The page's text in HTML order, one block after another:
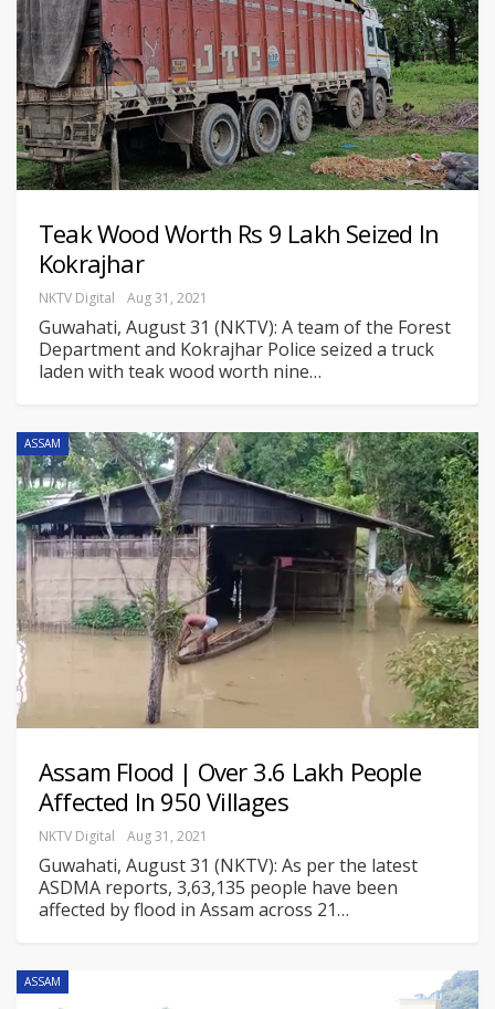
Teak Wood Worth Rs 9 Lakh Seized In
Kokrajhar
NKTV Digital Aug 31, 2021
Guwahati, August 31 (NKTV): A team of the Forest
Department and Kokrajhar Police seized a truck
laden with teak wood worth nine…
ASSAM
Assam Flood | Over 3.6 Lakh People
Affected In 950 Villages
NKTV Digital Aug 31, 2021
Guwahati, August 31 (NKTV): As per the latest
ASDMA reports, 3,63,135 people have been
affected by flood in Assam across 21…
ASSAM